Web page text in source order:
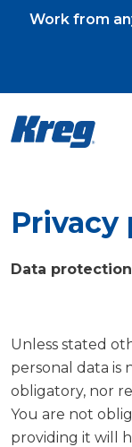
Work from
Privacy
Data
Unless stated
personal data
obligatory, nor
You are not
providing it will